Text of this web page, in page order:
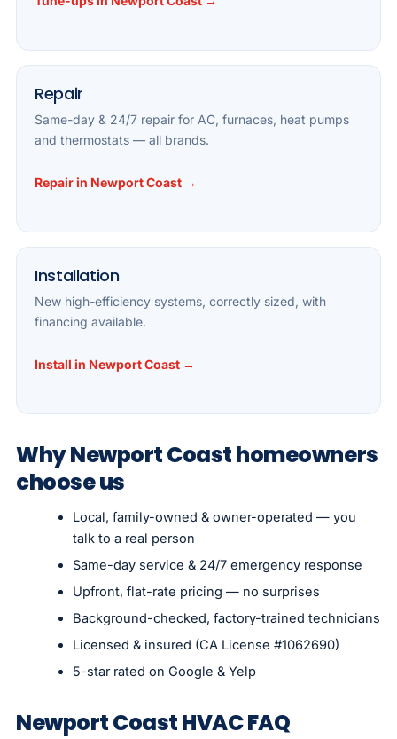
Repair
Same-day & 24/7 repair for AC, furnaces, heat pumps
and thermostats — all brands.
Repair in Newport Coast →
Installation
New high-efficiency systems, correctly sized, with
financing available.
Install in Newport Coast →
Why Newport Coast homeowners
choose us
Local, family-owned & owner-operated — you
talk to a real person
Same-day service & 24/7 emergency response
Upfront, flat-rate pricing — no surprises
Background-checked, factory-trained technicians
Licensed & insured (CA License #1062690)
5-star rated on Google & Yelp
Newport Coast HVAC FAQ